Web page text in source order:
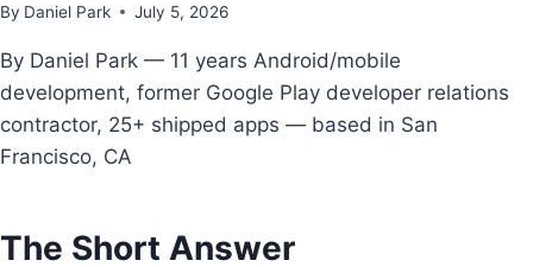
By Daniel Park July 5, 2026
By Daniel Park — 11 years Android/mobile
development, former Google Play developer relations
contractor, 25+ shipped apps — based in San
Francisco, CA
The Short Answer